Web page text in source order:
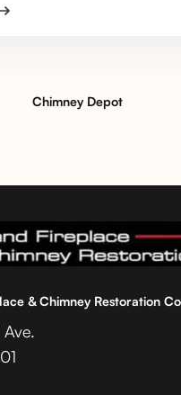
Chimney Depot
& Chimney Restoration